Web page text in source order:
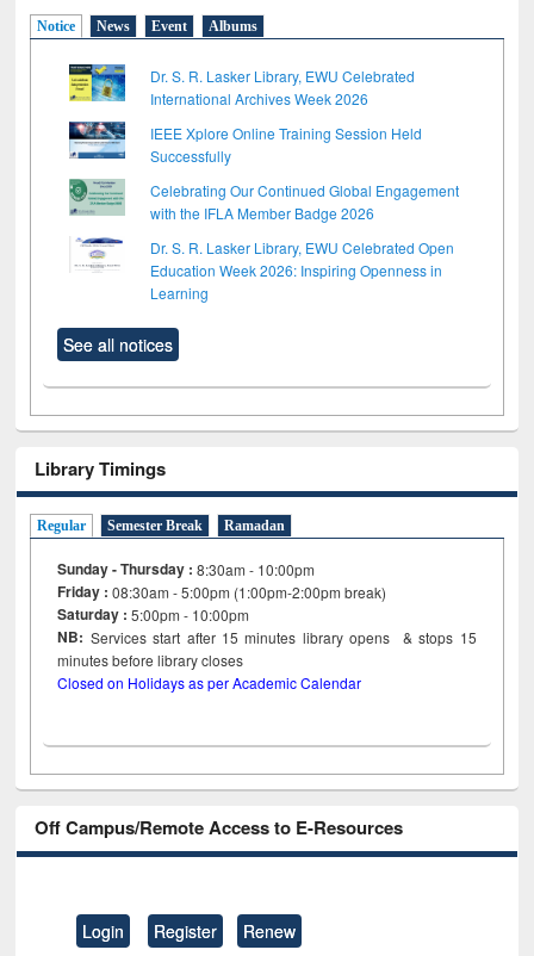
Notice News Event Albums
Dr. S. R. Lasker Library, EWU Celebrated
International Archives Week 2026
IEEE Xplore Online Training Session Held
Successfully
Celebrating Our Continued Global Engagement
with the IFLA Member Badge 2026
Dr. S. R. Lasker Library, EWU Celebrated Open
Education Week 2026: Inspiring Openness in
Learning
See all notices
Library Timings
Regular Semester Break Ramadan
Sunday - Thursday : 8:30am - 10:00pm
Friday :08:30am - 5:00pm (1:00pm-2:00pm break)
Saturday : 5:00pm - 10:00pm
NB: Services start after 15minutes library opens & stops 15
minutes before library closes
Closed on Holidays as per Academic Calendar
Off Campus/Remote Access to E-Resources
Login Register Renew